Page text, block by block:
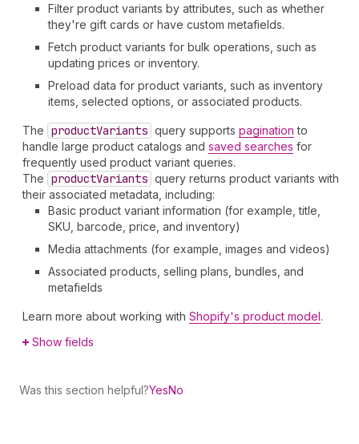
Filter product variants by attributes, such as whether
they're gift cards or have custom metafields.
Fetch product variants for bulk operations, such as
updating prices or inventory.
Preload data for product variants, such as inventory
items, selected options, or associated products.
The productVariants query supports pagination to
handle large product catalogs and saved searches for
frequently used product variant queries.
The productVariants query returns product variants with
their associated metadata, including:
Basic product variant information (for example, title,
SKU, barcode, price, and inventory)
Media attachments (for example, images and videos)
Associated products, selling plans, bundles, and
metafields
Learn more about working with Shopify's product model.
Show fields
Was this section helpful?YesNo